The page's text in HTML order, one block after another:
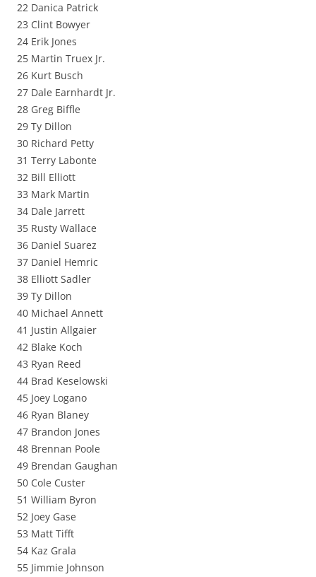
22 Danica Patrick
23 Clint Bowyer
24 Erik Jones
25 Martin Truex Jr.
26 Kurt Busch
27 Dale Earnhardt Jr.
28 Greg Biffle
29 Ty Dillon
30 Richard Petty
31 Terry Labonte
32 Bill Elliott
33 Mark Martin
34 Dale Jarrett
35 Rusty Wallace
36 Daniel Suarez
37 Daniel Hemric
38 Elliott Sadler
39 Ty Dillon
40 Michael Annett
41 Justin Allgaier
42 Blake Koch
43 Ryan Reed
44 Brad Keselowski
45 Joey Logano
46 Ryan Blaney
47 Brandon Jones
48 Brennan Poole
49 Brendan Gaughan
50 Cole Custer
51 William Byron
52 Joey Gase
53 Matt Tifft
54 Kaz Grala
55 Jimmie Johnson